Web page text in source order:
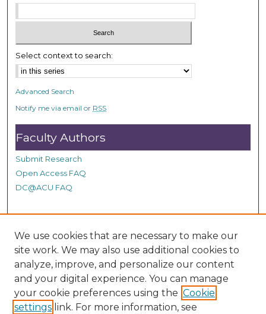
c
n
d
Select context to search:
Advanced Search
Notify me via email or RSS
Faculty Authors
Submit Research
Open Access FAQ
DC@ACU FAQ
Student Authors
Graduate Submissions
Links
Provide us with a Correction, or make a Request of our
We use cookies that are necessary to make our
site work. We may also use additional cookies to
analyze, improve, and personalize our content
and your digital experience. You can manage
your cookie preferences using the Cookie
settings link. For more information, see